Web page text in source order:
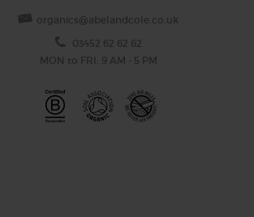
organics@abelandcole.co.uk
03452 62 62 62
MON to FRI: 9 AM - 5 PM